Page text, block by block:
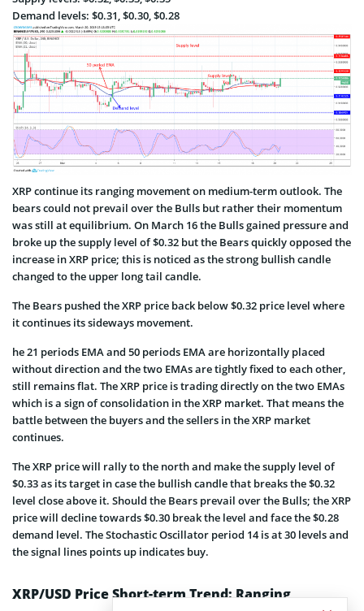
Demand levels: $0.31, $0.30, $0.28
XRP continue its ranging movement on medium-term outlook. The
bears could not prevail over the Bulls but rather their momentum
was still at equilibrium. On March 16 the Bulls gained pressure and
broke up the supply level of $0.32 but the Bears quickly opposed the
increase in XRP price; this is noticed as the strong bullish candle
changed to the upper long tail candle.
The Bears pushed the XRP price back below $0.32 price level where
it continues its sideways movement.
he 21 periods EMA and 50 periods EMA are horizontally placed
without direction and the two EMAs are tightly fixed to each other,
still remains flat. The XRP price is trading directly on the two EMAs
which is a sign of consolidation in the XRP market. That means the
battle between the buyers and the sellers in the XRP market
continues.
The XRP price will rally to the north and make the supply level of
$0.33 as its target in case the bullish candle that breaks the $0.32
level close above it. Should the Bears prevail over the Bulls; the XRP
price will decline towards $0.30 break the level and face the $0.28
demand level. The Stochastic Oscillator period 14 is at 30 levels and
the signal lines points up indicates buy.
XRP/USD Price Short-term Trend: Ranging